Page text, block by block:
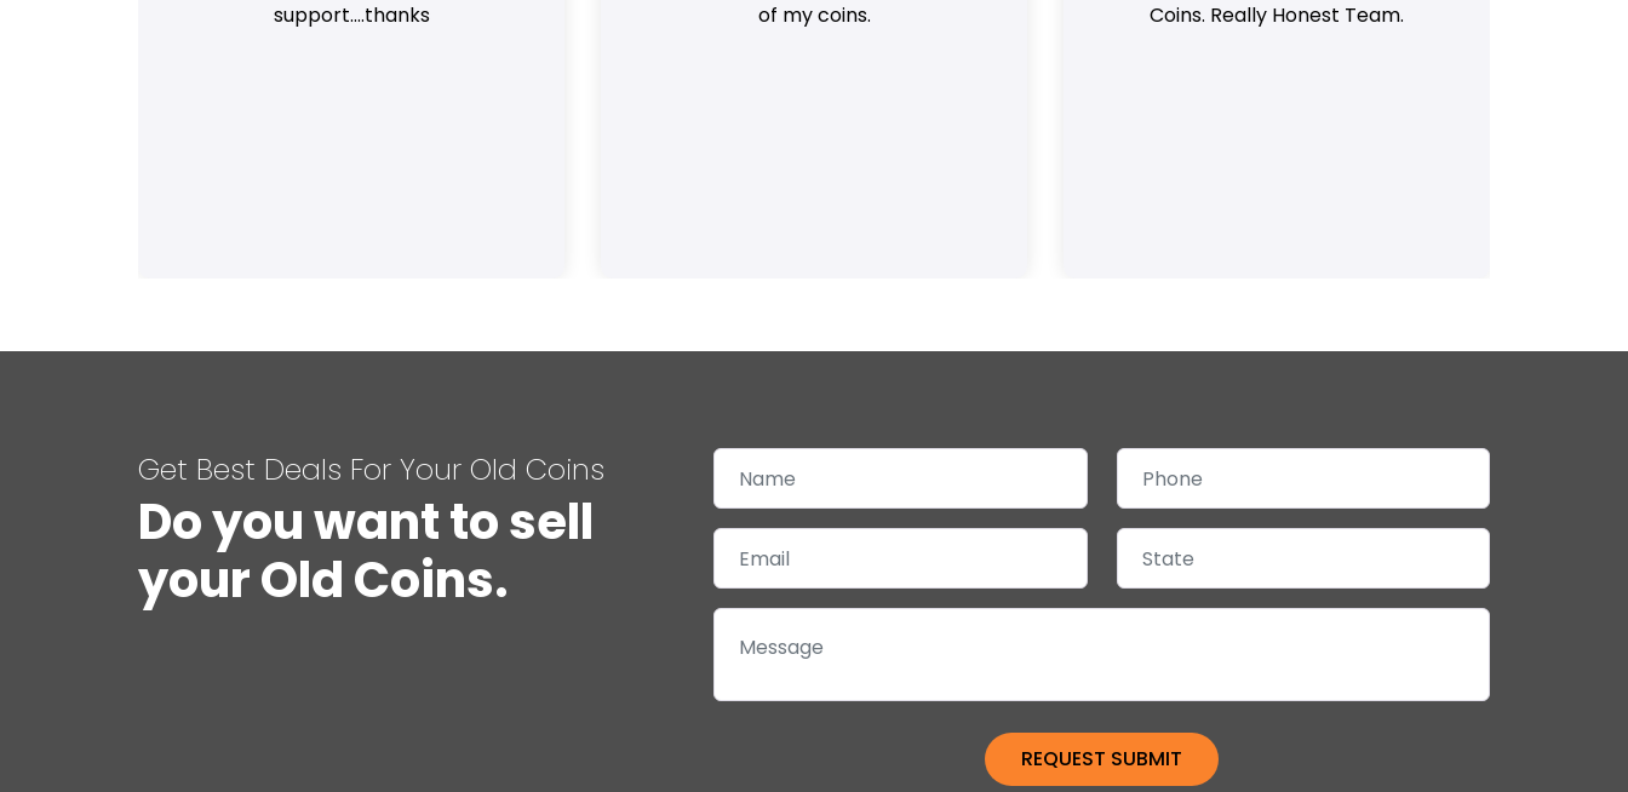
support....thanks
of my coins.
Coins. Really Honest Team.
Get Best Deals For Your Old Coins
Do you want to sell
your Old Coins.